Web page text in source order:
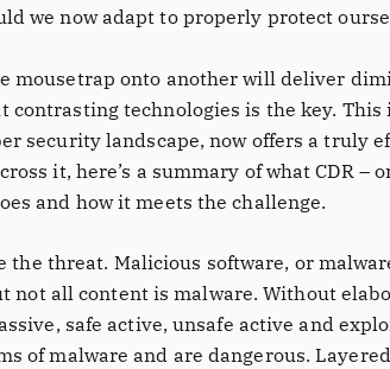
we now adapt to properly protect
mousetrap onto another will deliver
contrasting technologies is the key. This
security landscape, now offers a truly
it, here’s a summary of what CDR –
and how it meets the challenge.
the threat. Malicious software, or
not all content is malware. Without
safe active, unsafe active and
of malware and are dangerous.